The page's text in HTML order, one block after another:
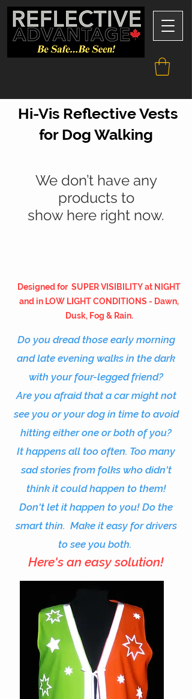
We don’t have any
products to
show here right now.
Hi-Vis Reflective Vests
for Dog Walking
Designed for SUPER VISIBILITY at NIGHT
and in LOW LIGHT CONDITIONS - Dawn,
Dusk, Fog & Rain.
Do you dread those early morning
and late evening walks in the dark
with your four-legged friend?
Are you afraid that a car might not
see you or your dog in time to avoid
hitting either one or both of you?
It happens all too often. Too many
sadstoriesfrom folks who didn't
think it could happen to them!
Don't let it happen to you! Do the
smart thin. Make it easy for drivers
to see you both.
Here's an easy solution!